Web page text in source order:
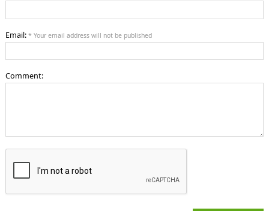
Email: * Your email address will not be published
Comment: